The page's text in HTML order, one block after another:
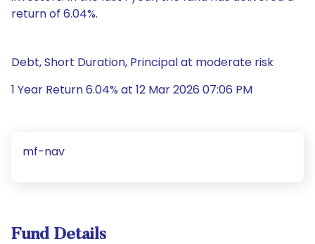
return of 6.04%.
Debt, Short Duration, Principal at moderate risk
1 Year Return 6.04% at 12 Mar 2026 07:06 PM
mf-nav
Fund Details